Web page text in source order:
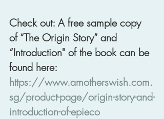
Check out: A free sample copy
of “The Origin Story” and
“Introduction" of the book can be
found here:
https://www.amotherswish.com.
sg/product-page/origin-story-and-
introduction-of-epieco